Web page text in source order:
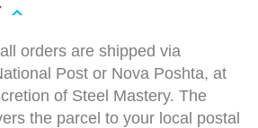
orders are shipped via
Post or Nova Poshta, at
of Steel Mastery. The
the parcel to your local postal